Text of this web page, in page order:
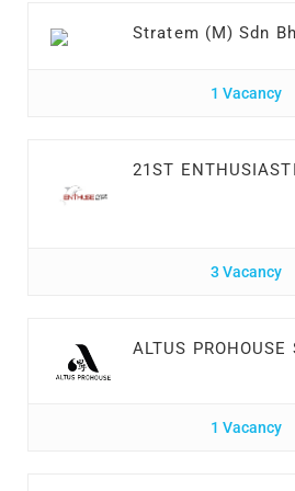
Stratem (M) Sdn
1 Vacancy
21ST
3 Vacancy
ALTUS PROHOUSE
1 Vacancy